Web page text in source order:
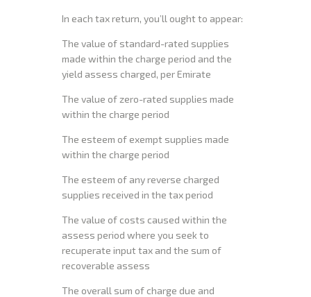
In each tax return, you’ll ought to appear:
The value of standard-rated supplies
made within the charge period and the
yield assess charged, per Emirate
The value of zero-rated supplies made
within the charge period
The esteem of exempt supplies made
within the charge period
The esteem of any reverse charged
supplies received in the tax period
The value of costs caused within the
assess period where you seek to
recuperate input tax and the sum of
recoverable assess
The overall sum of charge due and